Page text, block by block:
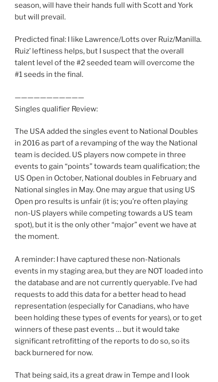
season, will have their hands full with Scott and York
but will prevail.
Predicted final: I like Lawrence/Lotts over Ruiz/Manilla.
Ruiz’ leftiness helps, but I suspect that the overall
talent level of the #2 seeded team will overcome the
#1 seeds in the final.
———————————
Singles qualifier Review:
The USA added the singles event to National Doubles
in 2016 as part of a revamping of the way the National
team is decided. US players now compete in three
events to gain “points” towards team qualification; the
US Open in October, National doubles in February and
National singles in May. One may argue that using US
Open pro results is unfair (it is; you’re often playing
non-US players while competing towards a US team
spot), but it is the only other “major” event we have at
the moment.
A reminder: I have captured these non-Nationals
events in my staging area, but they are NOT loaded into
the database and are not currently queryable. I’ve had
requests to add this data for a better head to head
representation (especially for Canadians, who have
been holding these types of events for years), or to get
winners of these past events … but it would take
significant retrofitting of the reports to do so, so its
back burnered for now.
That being said, its a great draw in Tempe and I look